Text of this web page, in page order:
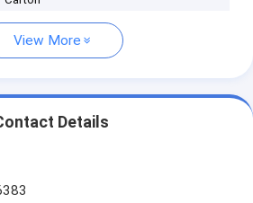
View More
Details